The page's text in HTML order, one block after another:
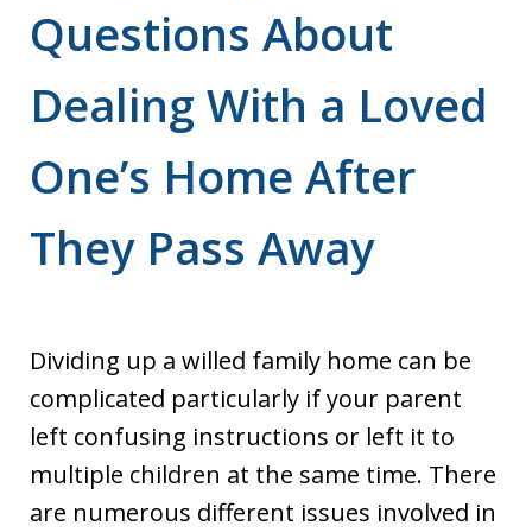
Questions About
Dealing With a Loved
One’s Home After
They Pass Away
Dividing up a willed family home can be
complicated particularly if your parent
left confusing instructions or left it to
multiple children at the same time. There
are numerous different issues involved in